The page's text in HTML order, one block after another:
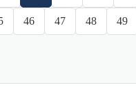
46 47 48 49